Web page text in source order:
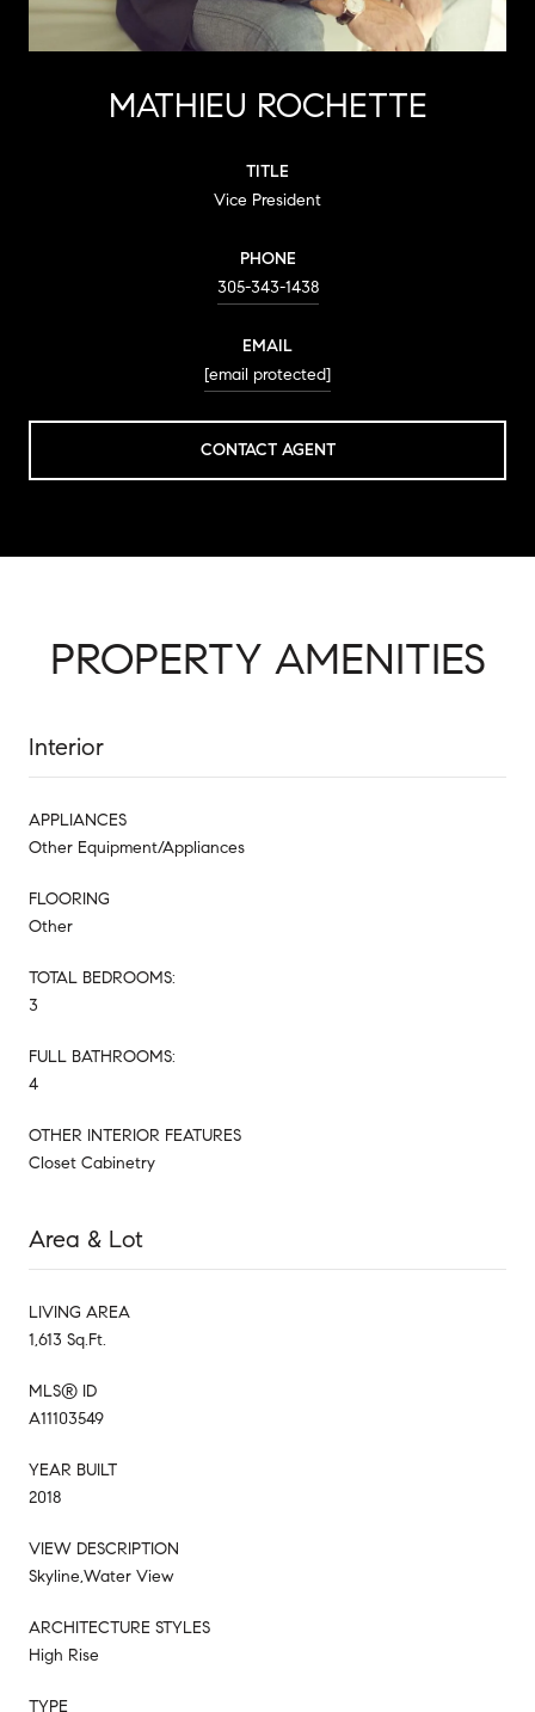
MATHIEU ROCHETTE
TITLE
Vice President
PHONE
305-343-1438
EMAIL
[email protected]
CONTACT AGENT
PROPERTY AMENITIES
Interior
APPLIANCES
Other Equipment/Appliances
FLOORING
Other
TOTAL BEDROOMS:
3
FULL BATHROOMS:
4
OTHER INTERIOR FEATURES
Closet Cabinetry
Area & Lot
LIVING AREA
1,613 Sq.Ft.
MLS® ID
A11103549
YEAR BUILT
2018
VIEW DESCRIPTION
Skyline,Water View
ARCHITECTURE STYLES
High Rise
TYPE